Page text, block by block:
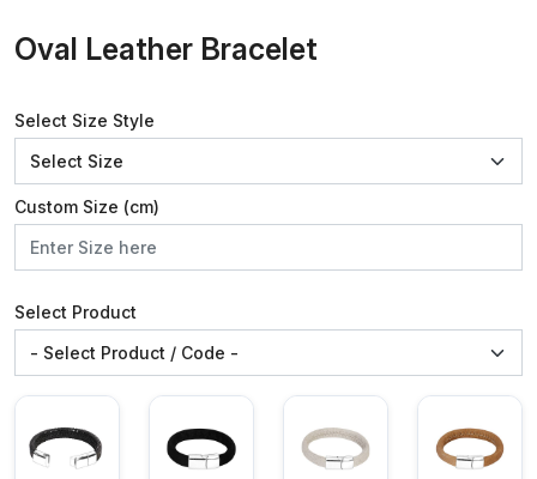
Oval Leather Bracelet
Select Size Style
Custom Size (cm)
Select Product